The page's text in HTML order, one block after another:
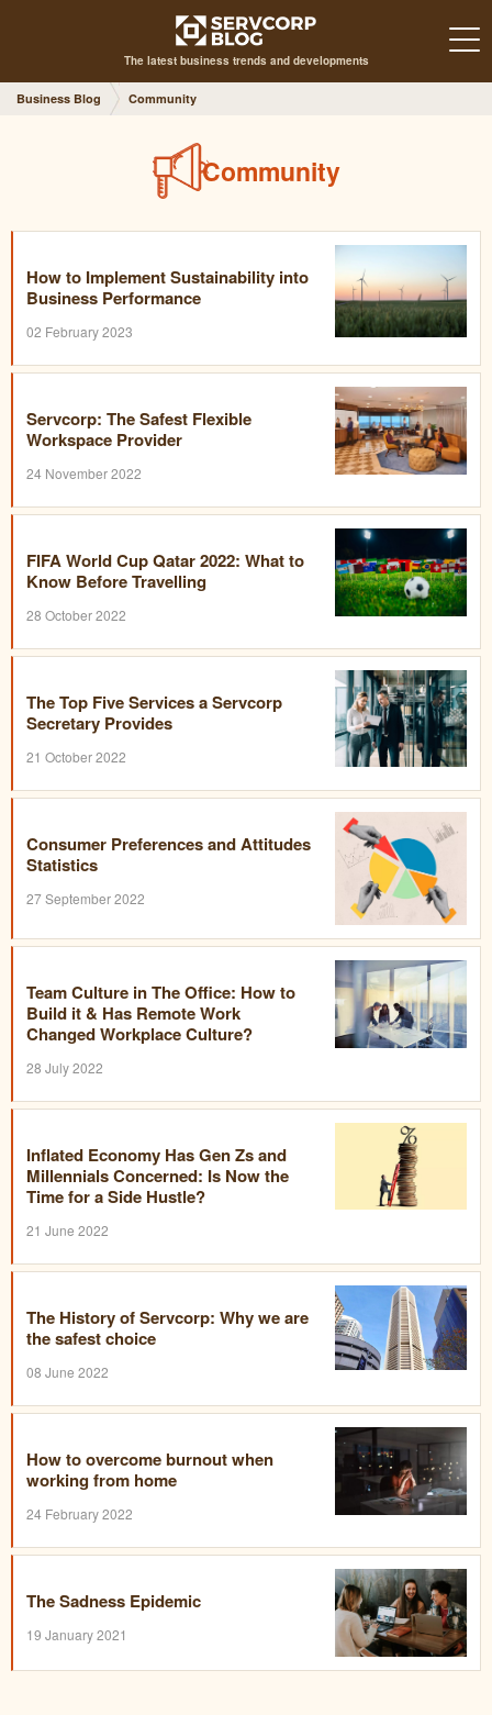
The latest business trends and developments
Business Blog Community
Community
How to Implement Sustainability into
Business Performance
02 February 2023
Servcorp: The Safest Flexible
Workspace Provider
24 November 2022
FIFA World Cup Qatar 2022: What to
Know Before Travelling
28 October 2022
The Top Five Services a Servcorp
Secretary Provides
21 October 2022
Consumer Preferences and Attitudes
Statistics
27 September 2022
Team Culture in The Office: How to
Build it & Has Remote Work
Changed Workplace Culture?
28 July 2022
Inflated Economy Has Gen Zs and
Millennials Concerned: Is Now the
Time for a Side Hustle?
21 June 2022
The History of Servcorp: Why we are
the safest choice
08 June 2022
How to overcome burnout when
working from home
24 February 2022
The Sadness Epidemic
19 January 2021